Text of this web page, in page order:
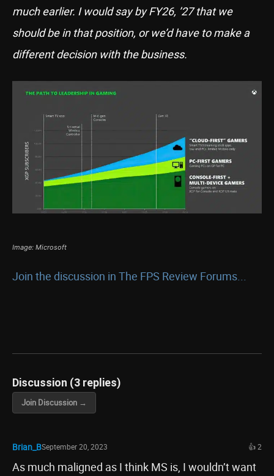
much earlier. I would say by FY26, ’27 that we
should be in that position, or we’d have to make a
different decision with the business.
Image: Microsoft
Join the discussion in The FPS Review Forums...
Discussion (3 replies)
Join Discussion →
Brian_BSeptember 20, 2023 👍 2
As much maligned as I think MS is, I wouldn’t want